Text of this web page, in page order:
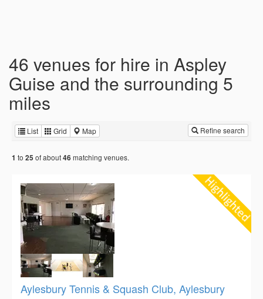
46 venues for hire in Aspley
Guise and the surrounding 5
miles
List Grid Map Refine search
1 to 25 of about46 matching venues.
Aylesbury Tennis & Squash Club, Aylesbury